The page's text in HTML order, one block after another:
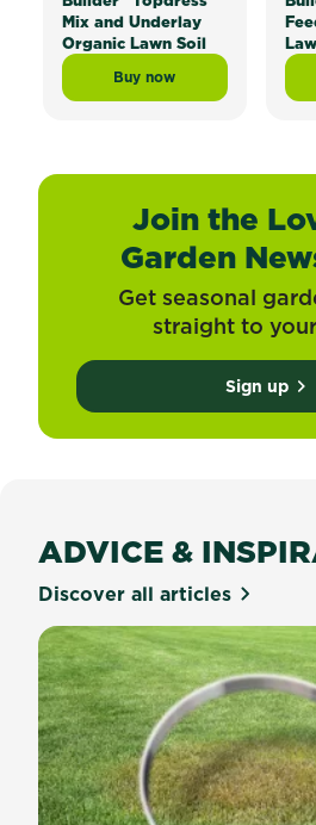
Mix and Underlay
Organic Lawn Soil
Buy now
Scotts Lawn Builder™
Join the
Garden
Get seasonal
straight to
Sign up
ADVICE &
Discover all articles